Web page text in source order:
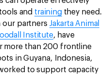
and trainingthey need.
our partners Jakarta Animal
Institute, have
more than 200 frontline
in Guyana, Indonesia,
to support capacity